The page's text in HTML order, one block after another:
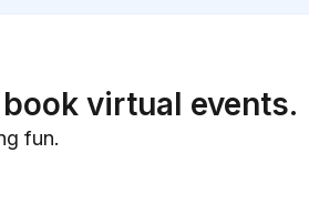
virtual events.
fun.